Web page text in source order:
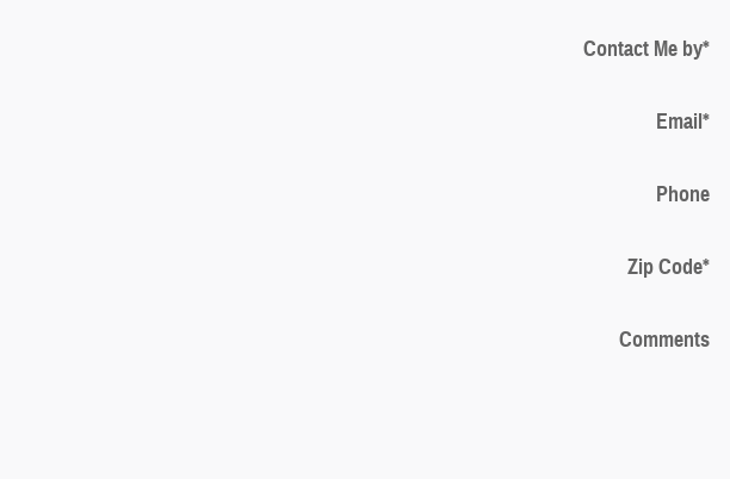
Contact Me by*
Email*
Phone
Zip Code*
Comments